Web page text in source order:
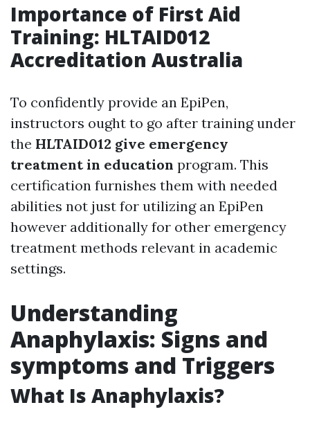
Importance of First Aid
Training: HLTAID012
Accreditation Australia
To confidently provide an EpiPen,
instructors ought to go after training under
the HLTAID012 give emergency
treatment in education program. This
certification furnishes them with needed
abilities not just for utilizing an EpiPen
however additionally for other emergency
treatment methods relevant in academic
settings.
Understanding
Anaphylaxis: Signs and
symptoms and Triggers
What Is Anaphylaxis?